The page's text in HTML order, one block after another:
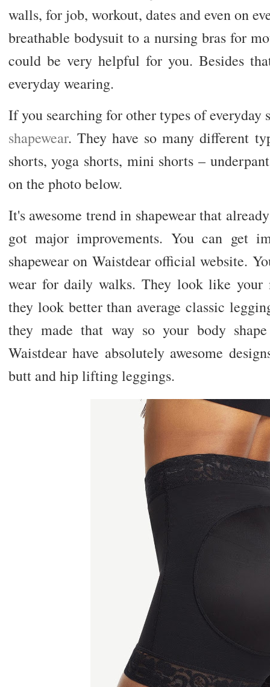
walls, for job, workout, dates and even on
breathable bodysuit to a nursing bras for
could be very helpful for you. Besides
everyday wearing.
If you searching for other types of everyday
shapewear. They have so many different
shorts, yoga shorts, mini shorts –
on the photo below.
It's awesome trend in shapewear that
got major improvements. You can get
shapewear on Waistdear official website.
wear for daily walks. They look like your
they look better than average classic
they made that way so your body
Waistdear have absolutely awesome
butt and hip lifting leggings.